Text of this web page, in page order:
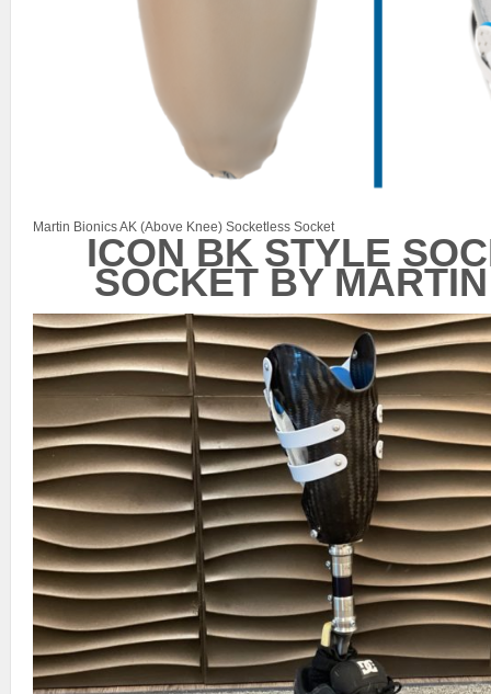
Martin Bionics AK (Above Knee) Socketless Socket
ICON BK STYLE
SOCKET BY